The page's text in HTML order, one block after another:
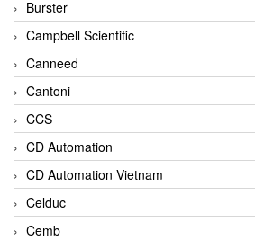
Burster
Campbell Scientific
Canneed
Cantoni
CCS
CD Automation
CD Automation Vietnam
Celduc
Cemb